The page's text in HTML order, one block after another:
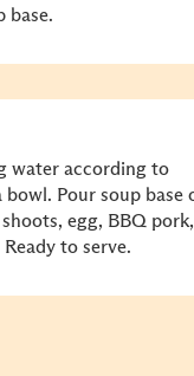
base.
water according to
Pour soup base
egg, BBQ
to serve.